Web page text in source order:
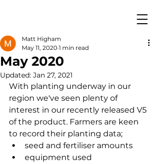
May 2020
Matt Higham
May 11, 2020 1 min read
Updated: Jan 27, 2021
With planting underway in our
region we've seen plenty of
interest in our recently released V5
of the product. Farmers are keen
to record their planting data;
seed and fertiliser amounts
equipment used